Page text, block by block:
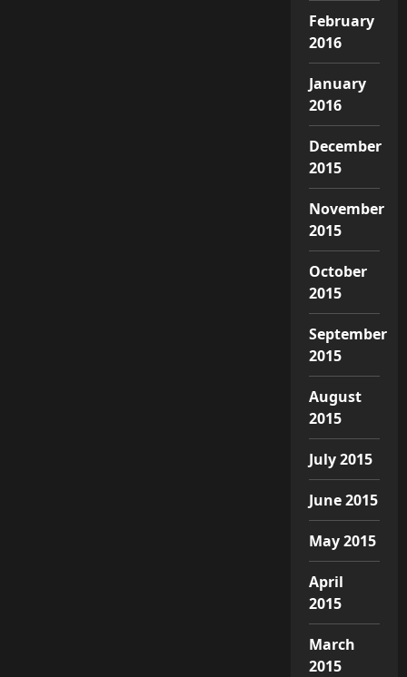
February
2016
January
2016
December
2015
November
2015
October
2015
September
2015
August
2015
July 2015
June 2015
May 2015
April
2015
March
2015